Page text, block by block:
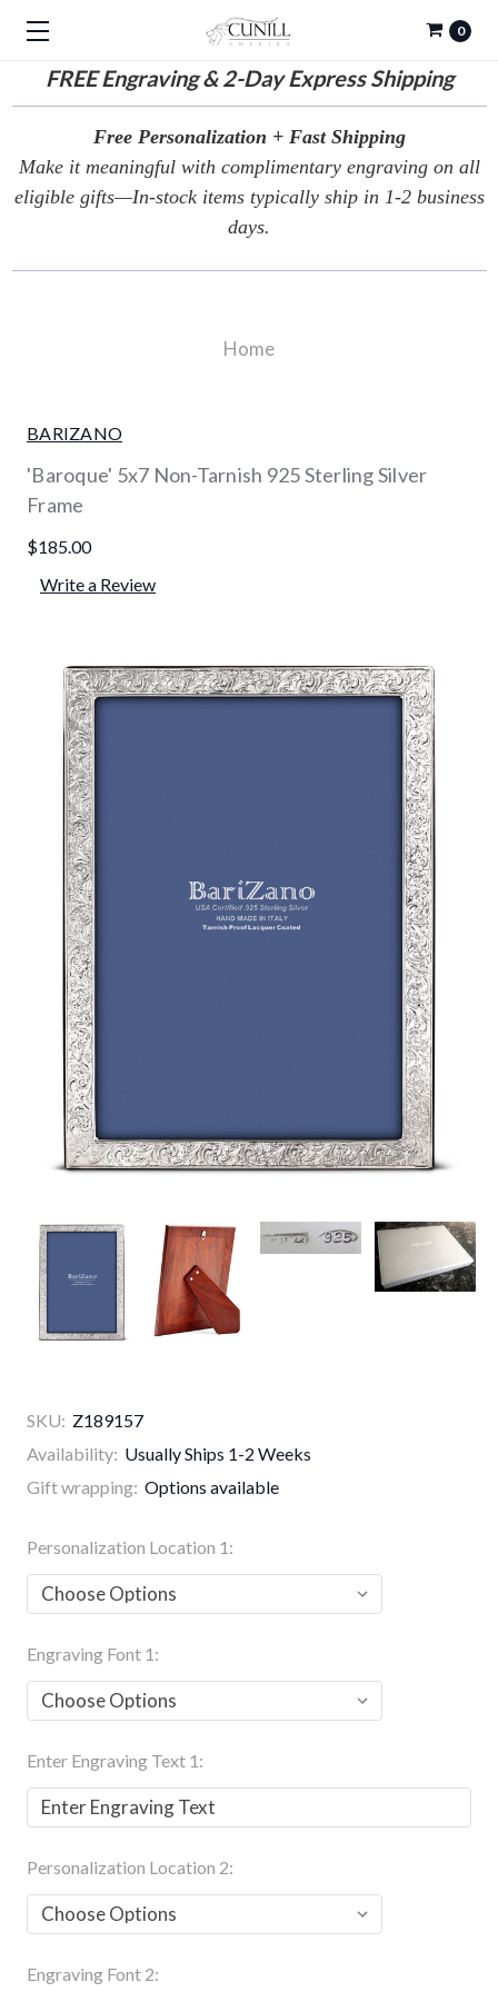
FREEEngraving & 2-Day Express Shipping
0
Free Personalization + Fast Shipping
Make it meaningful with complimentary engraving on all
eligible gifts—In-stock items typically ship in 1-2 business
days.
Home
BARIZANO
'Baroque' 5x7 Non-Tarnish 925 Sterling Silver
Frame
$185.00
Write a Review
SKU: Z189157
Availability: Usually Ships 1-2 Weeks
Gift wrapping: Options available
Personalization Location 1:
Engraving Font 1:
Enter Engraving Text 1:
Personalization Location 2:
Engraving Font 2: